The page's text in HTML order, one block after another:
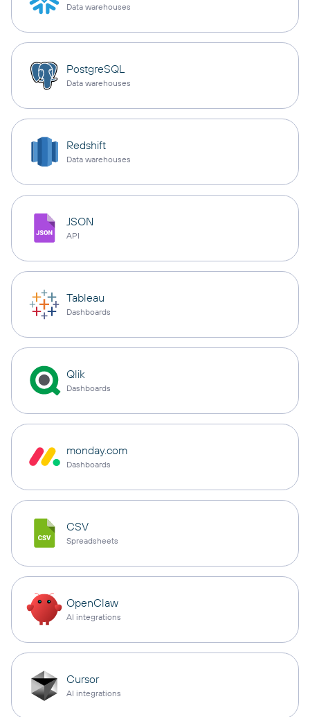
Data warehouses
PostgreSQL
Data warehouses
Redshift
Data warehouses
JSON
API
Tableau
Dashboards
Qlik
Dashboards
monday.com
Dashboards
CSV
Spreadsheets
OpenClaw
AI integrations
Cursor
AI integrations